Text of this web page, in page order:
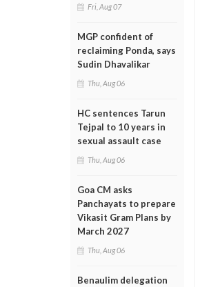
Fri, Aug 07
MGP confident of
reclaiming Ponda, says
Sudin Dhavalikar
Thu, Aug 06
HC sentences Tarun
Tejpal to 10 years in
sexual assault case
Thu, Aug 06
Goa CM asks
Panchayats to prepare
Vikasit Gram Plans by
March 2027
Thu, Aug 06
Benaulim delegation